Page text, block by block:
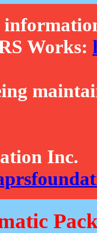
Works:
Inc.